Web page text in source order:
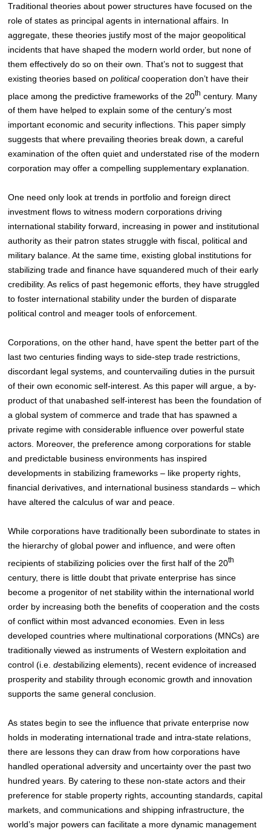
Traditional theories about power structures have focused on the
role of states as principal agents in international affairs. In
aggregate, these theories justify most of the major geopolitical
incidents that have shaped the modern world order, but none of
them effectively do so on their own. That’s not to suggest that
existing theories based onpoliticalcooperation don’t have their
place among the predictive frameworks of the 20th century. Many
of them have helped to explain some of the century’s most
important economic and security inflections. This paper simply
suggests that where prevailing theories break down, a careful
examination of the often quiet and understated rise of the modern
corporation may offer a compelling supplementary explanation.
One need only look at trends in portfolio and foreign direct
investment flows to witness modern corporations driving
international stability forward, increasing in power and institutional
authority as their patron states struggle with fiscal, political and
military balance. At the same time, existing global institutions for
stabilizing trade and finance have squandered much of their early
credibility. As relics of past hegemonic efforts, they have struggled
to foster international stability under the burden of disparate
political control and meager tools of enforcement.
Corporations, on the other hand, have spent the better part of the
last two centuries finding ways to side-step trade restrictions,
discordant legal systems, and countervailing duties in the pursuit
of their own economic self-interest. As this paper will argue, a by-
product of that unabashed self-interest has been the foundation of
a global system of commerce and trade that has spawned a
private regime with considerable influence over powerful state
actors. Moreover, the preference among corporations for stable
and predictable business environments has inspired
developments in stabilizing frameworks – like property rights,
financial derivatives, and international business standards – which
have altered the calculus of war and peace.
While corporations have traditionally been subordinate to states in
the hierarchy of global power and influence, and were often
recipients of stabilizing policies over the first half of the 20th
century, there is little doubt that private enterprise has since
become a progenitor of net stability within the international world
order by increasing both the benefits of cooperation and the costs
of conflict within most advanced economies . Even in less
developed countries where multinational corporations (MNCs) are
traditionally viewed as instruments of Western exploitation and
control (i.e.destabilizing elements), recent evidence of increased
prosperity and stability through economic growth and innovation
supports the same general conclusion.
As states begin to see the influence that private enterprise now
holds in moderating international trade and intra-state relations,
there are lessons they can draw from how corporations have
handled operational adversity and uncertainty over the past two
hundred years. By catering to these non-state actors and their
preference for stable property rights, accounting standards, capital
markets, and communications and shipping infrastructure, the
world’s major powers can facilitate a more dynamic management